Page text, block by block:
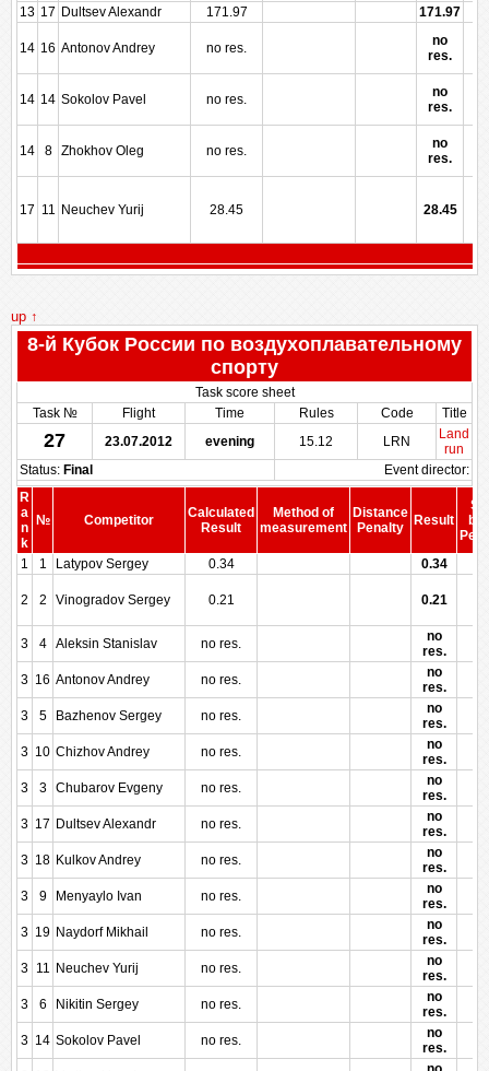
13 17 Dultsev Alexandr 171.97 171.97
14 16 Antonov Andrey no res.
no
res.
14 14 Sokolov Pavel no res.
no
res.
14 8 Zhokhov Oleg no res.
no
res.
17 11 Neuchev Yurij 28.45 28.45
up ↑
8-й Кубок России по воздухоплавательному
спорту
Task score sheet
Task №
Flight Time Rules Code Title
27 23.07.2012 evening 15.12 LRN
Land
run
Status: Final
Event director:
R
a
n
k
№ Competitor
Calculated
Result
Method of
measurement
Distance
Penalty
Result
1
1 Latypov Sergey 0.34 0.34
2 2 Vinogradov Sergey 0.21 0.21
3 4 Aleksin Stanislav no res.
no
res.
3 16 Antonov Andrey no res.
no
res.
3
5 Bazhenov Sergey no res.
no
res.
3 10 Chizhov Andrey no res.
no
res.
3
3 Chubarov Evgeny no res.
no
res.
3 17 Dultsev Alexandr no res.
no
res.
3 18 Kulkov Andrey no res.
no
res.
3
9 Menyaylo Ivan no res.
no
res.
3 19 Naydorf Mikhail no res.
no
res.
3 11 Neuchev Yurij no res.
no
res.
3
6 Nikitin Sergey no res.
no
res.
3 14 Sokolov Pavel no res.
no
res.